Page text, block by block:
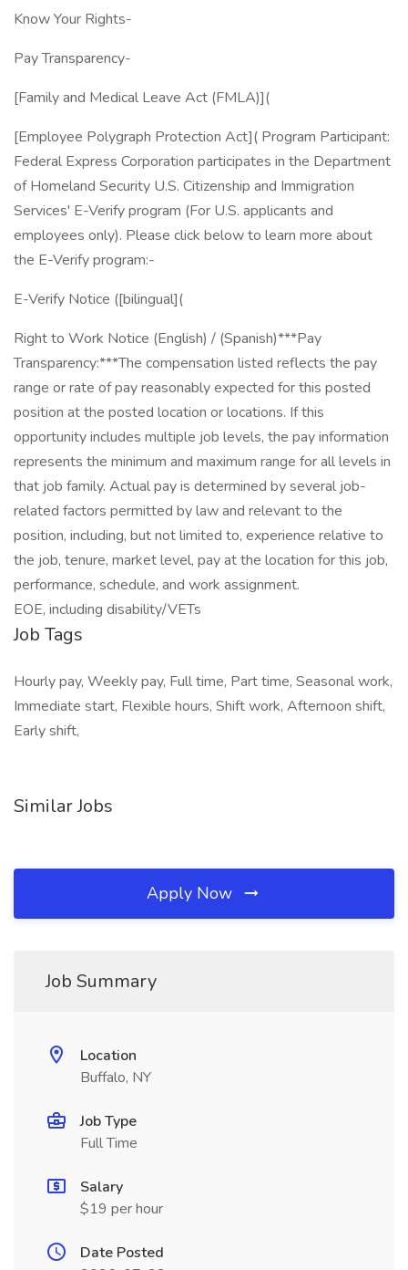
Know Your Rights-
Pay Transparency-
[Family and Medical Leave Act (FMLA)](
[Employee Polygraph Protection Act]( Program Participant:
Federal Express Corporation participates in the Department
of Homeland Security U.S. Citizenship and Immigration
Services' E-Verify program (For U.S. applicants and
employees only). Please click below to learn more about
the E-Verify program:-
E-Verify Notice ([bilingual](
Right to Work Notice (English) / (Spanish)***Pay
Transparency:***The compensation listed reflects the pay
range or rate of pay reasonably expected for this posted
position at the posted location or locations. If this
opportunity includes multiple job levels, the pay information
represents the minimum and maximum range for all levels in
that job family. Actual pay is determined by several job-
related factors permitted by law and relevant to the
position, including, but not limited to, experience relative to
the job, tenure, market level, pay at the location for this job,
performance, schedule, and work assignment.
EOE, including disability/VETs
Job Tags
Hourly pay, Weekly pay, Full time, Part time, Seasonal work,
Immediate start, Flexible hours, Shift work, Afternoon shift,
Early shift,
Similar Jobs
Apply Now
Job Summary
Location
Buffalo, NY
Job Type
Full Time
Salary
$19 per hour
Date Posted